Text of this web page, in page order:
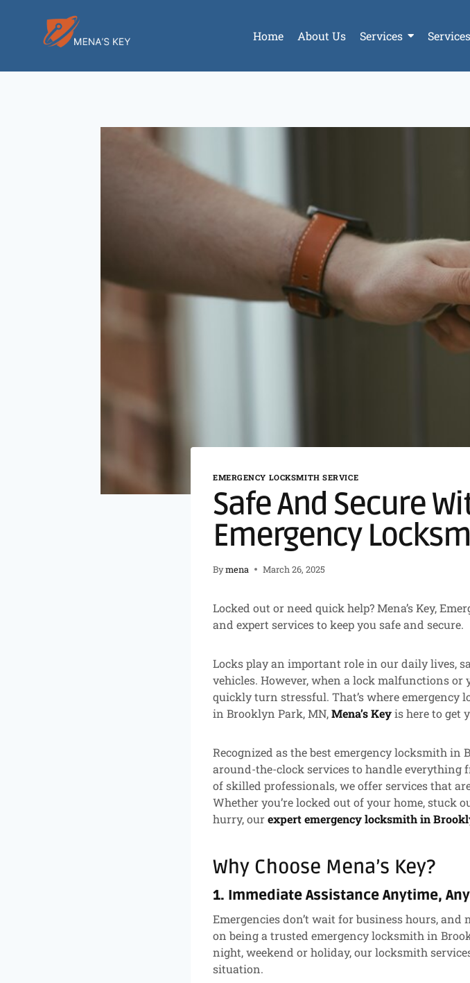
Home About Us Services
EMERGENCY LOCKSMITH SERVICE
Safe And Secure
Emergency
Bymena March 26, 2025
Locked out or need quick help? Mena’s Key,
and expert services to keep you safe and secure.
Locks play an important role in our daily lives,
vehicles. However, when a lock malfunctions
quickly turn stressful. That’s where emergency
in Brooklyn Park, MN,Mena’s Keyis here to get
Recognized as the best emergency locksmith in
around-the-clock services to handle everything
of skilled professionals, we offer services that
Whether you’re locked out of your home, stuck
hurry, ourexpert emergency locksmith in
Why Choose Mena’s Key?
1. Immediate Assistance Anytime,
Emergencies don’t wait for business hours, and
on being a trusted emergency locksmith in
night, weekend or holiday, our locksmith
situation.